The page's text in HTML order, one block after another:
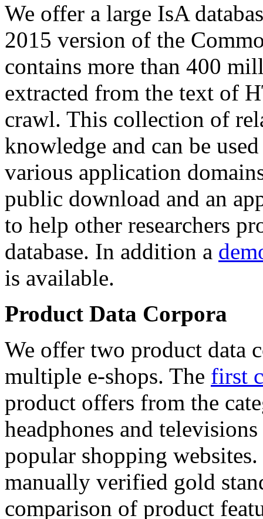
We offer a large IsA
2015 version of the
contains more than 400
extracted from the text of
crawl. This collection of
knowledge and can be
various application
public download and an
to help other researchers
database. In addition a
is available.
Product Data Corpora
We offer two product data
multiple e-shops. The first
product offers from the
headphones and
popular shopping
manually verified gold
comparison of product